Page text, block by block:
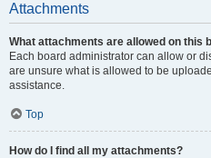
Attachments
What attachments are allowed on this
Each board administrator can allow or
are unsure what is allowed to be
assistance.
Top
How do I find all my attachments?